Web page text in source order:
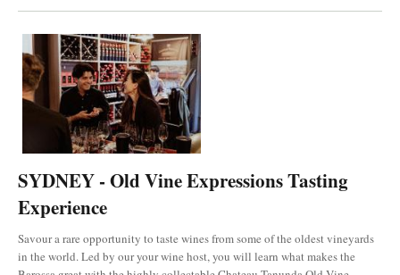
SYDNEY - Old Vine Expressions Tasting
Experience
Savour a rare opportunity to taste wines from some of the oldest vineyards
in the world. Led by our your wine host, you will learn what makes the